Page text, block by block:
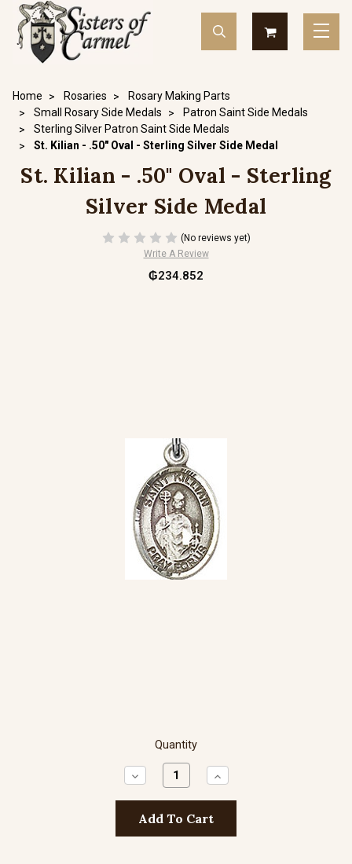
Home Rosaries
Rosary Making Parts
Small Rosary Side Medals
Patron Saint Side Medals
Sterling Silver Patron Saint Side Medals
St. Kilian - .50" Oval - Sterling Silver Side Medal
St. Kilian - .50" Oval - Sterling
Silver Side Medal
(No reviews yet)
Write A Review
₲234.852
Quantity
Decrease
Quantity:
Increase
Quantity: